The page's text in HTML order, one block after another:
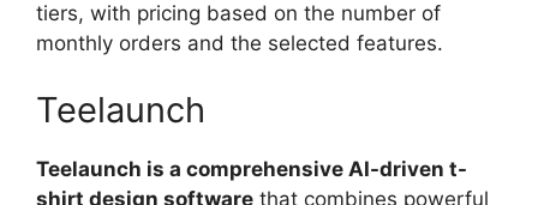
tiers, with pricing based on the number of
monthly orders and the selected features.
Teelaunch
Teelaunch is a comprehensive AI-driven t-
shirt design software that combines powerful